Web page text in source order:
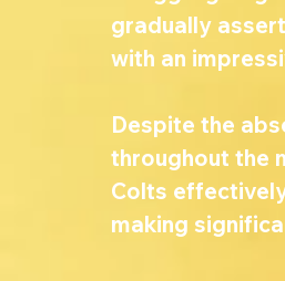
gradually
with an
Despite the
throughout the
Colts
making